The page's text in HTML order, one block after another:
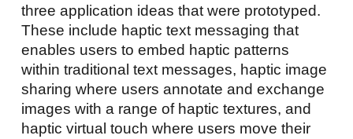
three application ideas that were prototyped.
These include haptic text messaging that
enables users to embed haptic patterns
within traditional text messages, haptic image
sharing where users annotate and exchange
images with a range of haptic textures, and
haptic virtual touch where users move their